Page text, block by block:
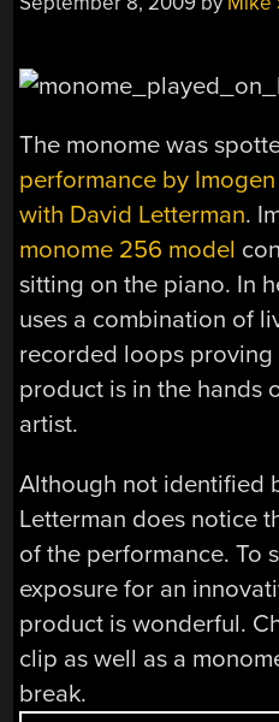
The monome was
performance by
with David Letterman.
monome 256 model
sitting on the piano. In
uses a combination of
recorded loops
product is in the hands
artist.
Although not identified
Letterman does notice
of the performance. To
exposure for an
product is wonderful.
clip as well as a
break.